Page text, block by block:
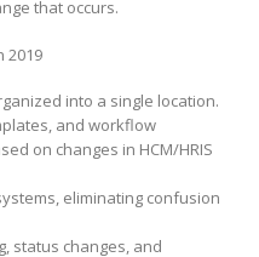
that occurs.
2019
into a single location.
and workflow
on changes in HCM/HRIS
eliminating confusion
status changes, and